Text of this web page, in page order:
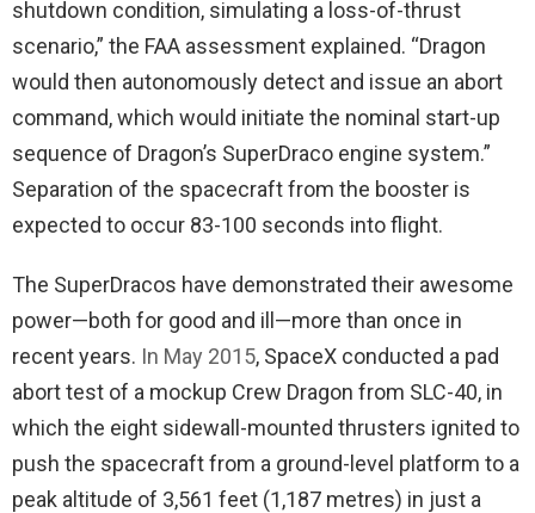
shutdown condition, simulating a loss-of-thrust
scenario,” the FAA assessment explained. “Dragon
would then autonomously detect and issue an abort
command, which would initiate the nominal start-up
sequence of Dragon’s SuperDraco engine system.”
Separation of the spacecraft from the booster is
expected to occur 83-100 seconds into flight.
The SuperDracos have demonstrated their awesome
power—both for good and ill—more than once in
recent years. In May 2015, SpaceX conducted a pad
abort test of a mockup Crew Dragon from SLC-40, in
which the eight sidewall-mounted thrusters ignited to
push the spacecraft from a ground-level platform to a
peak altitude of 3,561 feet (1,187 metres) in just a